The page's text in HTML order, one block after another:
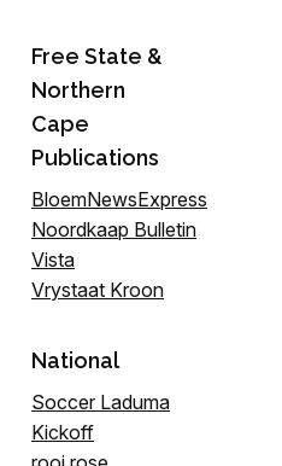
Free State &
Northern
Cape
Publications
BloemNewsExpress
Noordkaap Bulletin
Vista
Vrystaat Kroon
National
Soccer Laduma
Kickoff